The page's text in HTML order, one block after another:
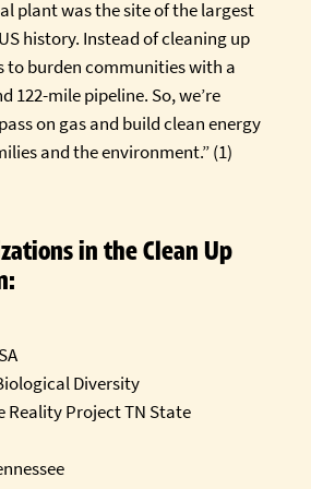
plant was the site of the largest
history. Instead of cleaning up
to burden communities with a
122-mile pipeline. So, we’re
on gas and build clean energy
and the environment.” (1)
in the Clean Up
Diversity
Reality Project TN State